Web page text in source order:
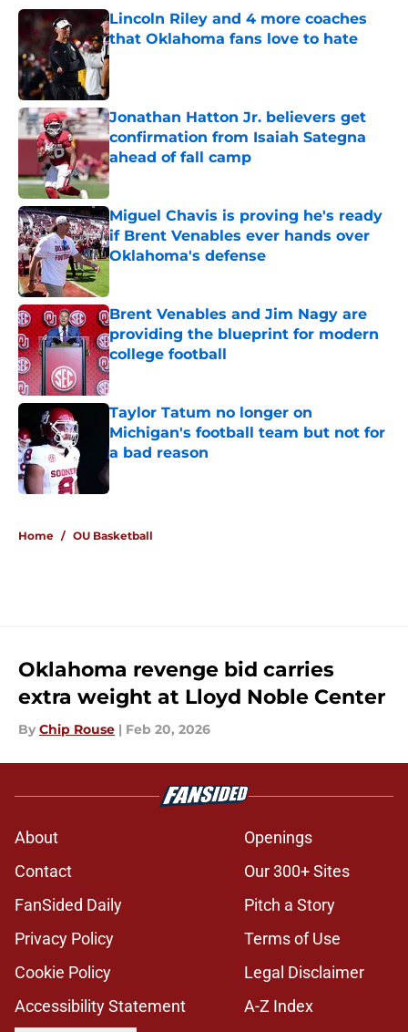
Lincoln Riley and 4 more coaches
that Oklahoma fans love to hate
Published by on Invalid Date
Jonathan Hatton Jr. believers get
confirmation from Isaiah Sategna
ahead of fall camp
Published by on Invalid Date
Miguel Chavis is proving he's ready
if Brent Venables ever hands over
Oklahoma's defense
Brent Venables and Jim Nagy are
providing the blueprint for modern
college football
Published by on Invalid Date
Taylor Tatum no longer on
Michigan's football team but not for
a bad reason
Published by on Invalid Date
Home / OU Basketball
Oklahoma revenge bid carries
extra weight at Lloyd Noble Center
By Chip Rouse | Feb 20, 2026
About
Openings
Contact
Our 300+ Sites
FanSided Daily
Pitch a Story
Privacy Policy
Terms of Use
Cookie Policy
Legal Disclaimer
Accessibility Statement
A-Z Index